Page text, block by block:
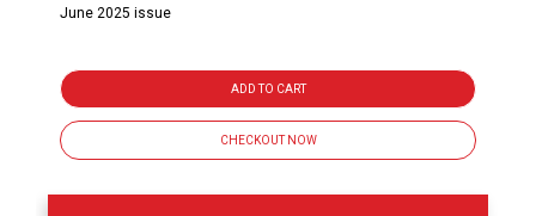
June 2025 issue
ADD TO CART
CHECKOUT NOW